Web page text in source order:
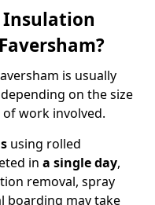
Insulation
is usually
on the size
work involved.
using rolled
in a single day,
removal, spray
boarding may take